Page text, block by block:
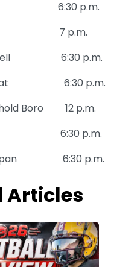
6:30 p.m.
7 p.m.
6:30 p.m.
6:30 p.m.
Boro
12 p.m.
6:30 p.m.
6:30 p.m.
Articles